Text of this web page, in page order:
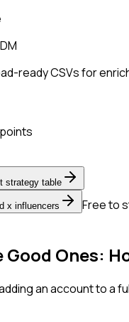
ready CSVs for
strategy table
x influencers
Free to
Good Ones:
an account to a